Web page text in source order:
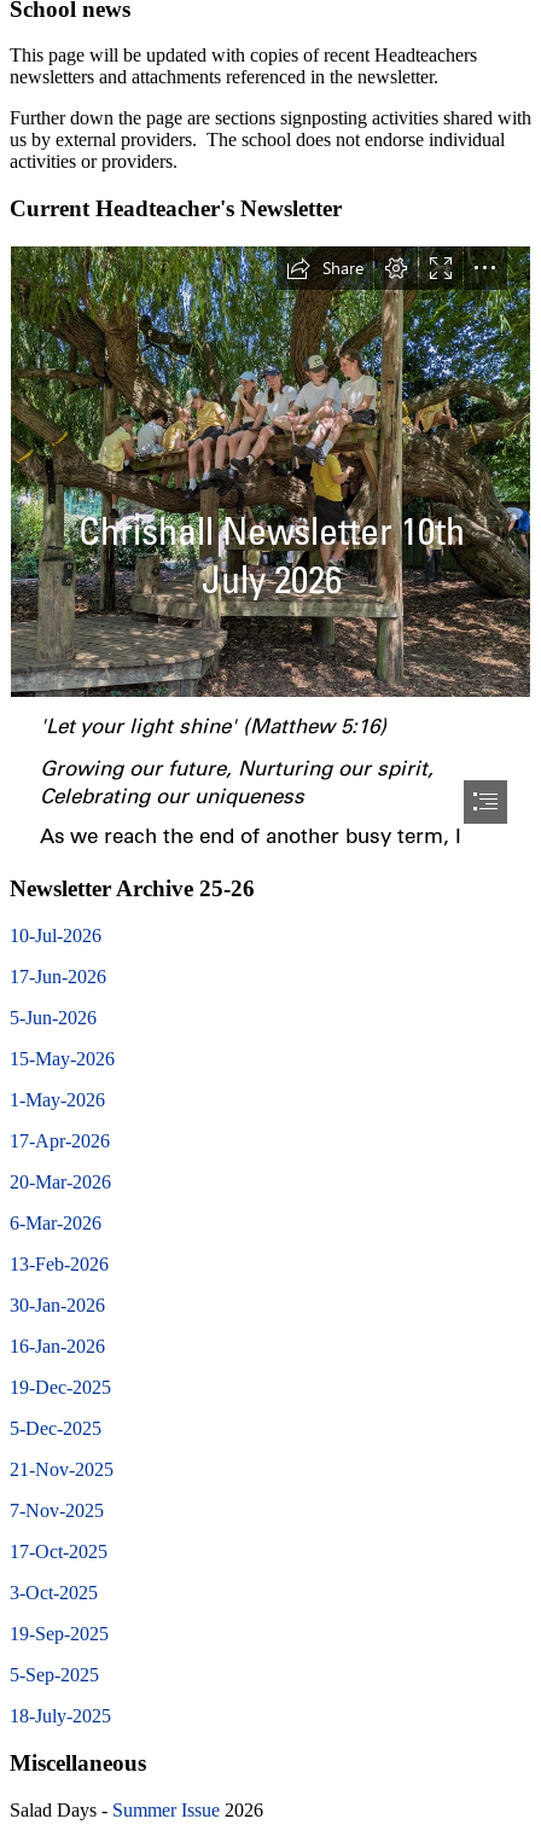
School news
This page will be updated with copies of recent Headteachers
newsletters and attachments referenced in the newsletter.
Further down the page are sections signposting activities shared with
us by external providers. The school does not endorse individual
activities or providers.
Current Headteacher's Newsletter
Newsletter Archive 25-26
10-Jul-2026
17-Jun-2026
5-Jun-2026
15-May-2026
1-May-2026
17-Apr-2026
20-Mar-2026
6-Mar-2026
13-Feb-2026
30-Jan-2026
16-Jan-2026
19-Dec-2025
5-Dec-2025
21-Nov-2025
7-Nov-2025
17-Oct-2025
3-Oct-2025
19-Sep-2025
5-Sep-2025
18-July-2025
Miscellaneous
Salad Days - Summer Issue 2026